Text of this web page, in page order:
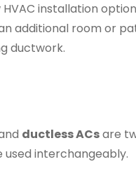
installation
additional room or
ductwork.
ductless ACsare
used interchangeably.